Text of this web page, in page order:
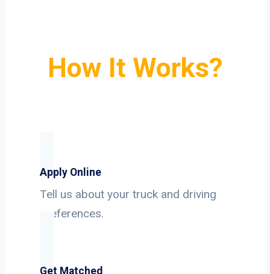
How It Works?
Apply Online
Tell us about your truck and driving
preferences.
Get Matched